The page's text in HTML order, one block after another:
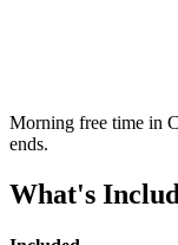
Morning free time in
ends.
What's